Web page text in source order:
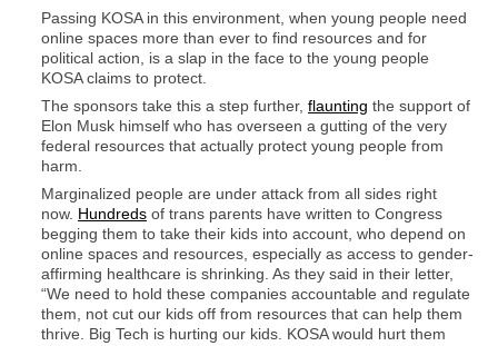
Passing KOSA in this environment, when young people need
online spaces more than ever to find resources and for
political action, is a slap in the face to the young people
KOSA claims to protect.
The sponsors take this a step further, flaunting the support of
Elon Musk himself who has overseen a gutting of the very
federal resources that actually protect young people from
harm.
Marginalized people are under attack from all sides right
now. Hundreds of trans parents have written to Congress
begging them to take their kids into account, who depend on
online spaces and resources, especially as access to gender-
affirming healthcare is shrinking. As they said in their letter,
“We need to hold these companies accountable and regulate
them, not cut our kids off from resources that can help them
thrive. Big Tech is hurting our kids. KOSA would hurt them